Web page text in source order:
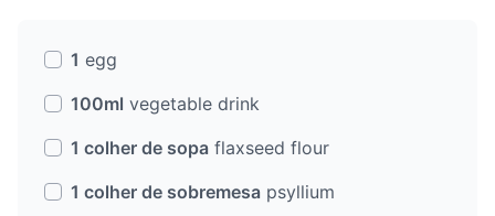
1 egg
100ml vegetable drink
1 colher de sopa flaxseed flour
1 colher de sobremesa psyllium